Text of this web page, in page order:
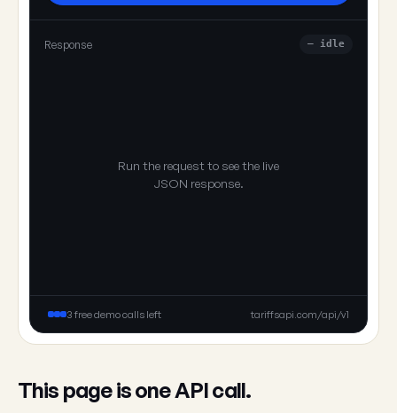
Response — idle
Run the request to see the live
JSON response.
3 free demo calls left tariffsapi.com/api/v1
This page is one API call.